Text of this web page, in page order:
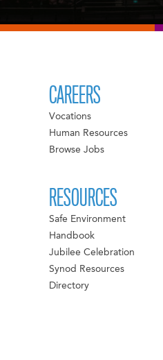
CAREERS
Vocations
Human Resources
Browse Jobs
RESOURCES
Safe Environment
Handbook
Jubilee Celebration
Synod Resources
Directory